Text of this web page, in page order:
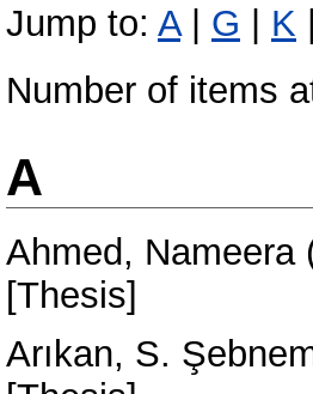
Jump to: A| G | K |
Number of items
A
Ahmed, Nameera
[Thesis]
Arıkan, S.